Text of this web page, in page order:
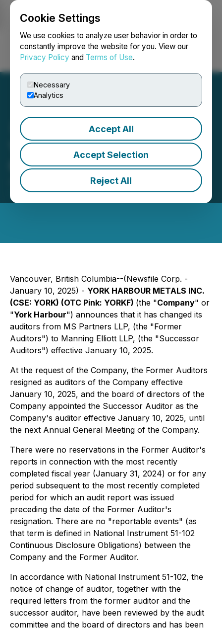
Cookie Settings
We use cookies to analyze user behavior in order to
constantly improve the website for you. View our
Privacy Policy and Terms of Use.
Necessary
Analytics
Accept All
Accept Selection
Reject All
Login Search Français
York Harbour Announces
Change of Auditor
January 10, 2025 4:30 PM EST | Source:
Ventures Corp.
Vancouver, British Columbia--(Newsfile Corp. -
January 10, 2025) - YORK HARBOUR METALS INC.
(CSE: YORK) (OTC Pink: YORKF) (the "Company" or
"York Harbour") announces that it has changed its
auditors from MS Partners LLP, (the "Former
Auditors") to Manning Elliott LLP, (the "Successor
Auditors") effective January 10, 2025.
At the request of the Company, the Former Auditors
resigned as auditors of the Company effective
January 10, 2025, and the board of directors of the
Company appointed the Successor Auditor as the
Company's auditor effective January 10, 2025, until
the next Annual General Meeting of the Company.
There were no reservations in the Former Auditor's
reports in connection with the most recently
completed fiscal year (January 31, 2024) or for any
period subsequent to the most recently completed
period for which an audit report was issued
preceding the date of the Former Auditor's
resignation. There are no "reportable events" (as
that term is defined in National Instrument 51-102
Continuous Disclosure Obligations) between the
Company and the Former Auditor.
In accordance with National Instrument 51-102, the
notice of change of auditor, together with the
required letters from the former auditor and the
successor auditor, have been reviewed by the audit
committee and the board of directors and has been